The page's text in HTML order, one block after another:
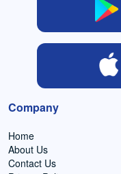
Company
Home
About Us
Contact Us